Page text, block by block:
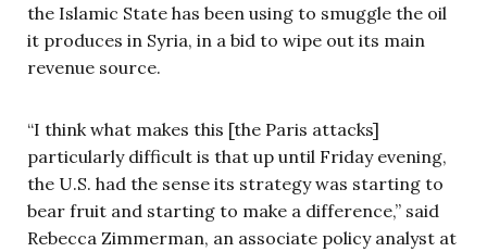
the Islamic State has been using to smuggle the oil
it produces in Syria, in a bid to wipe out its main
revenue source.
“I think what makes this [the Paris attacks]
particularly difficult is that up until Friday evening,
the U.S. had the sense its strategy was starting to
bear fruit and starting to make a difference,” said
Rebecca Zimmerman, an associate policy analyst at